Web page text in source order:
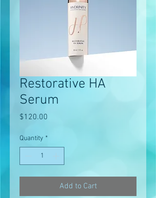
Restorative HA
Serum
$120.00
Quantity *
Add to Cart